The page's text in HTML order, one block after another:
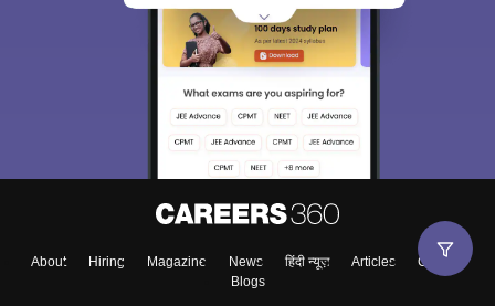
About Hiring Magazine News हिंदी न्यूज़ Articles
Contact
Blogs